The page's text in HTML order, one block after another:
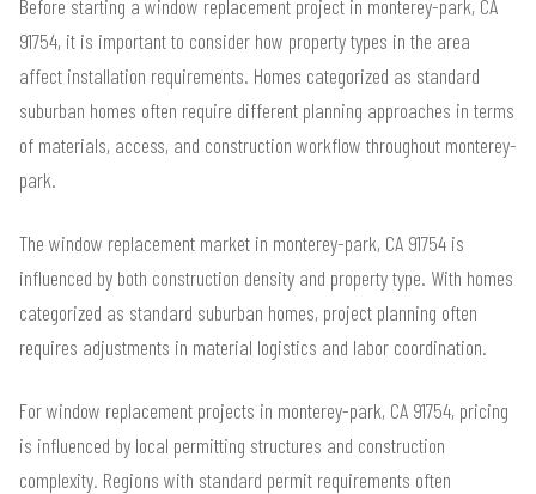
Before starting a window replacement project in monterey-park, CA
91754, it is important to consider how property types in the area
affect installation requirements. Homes categorized as standard
suburban homes often require different planning approaches in terms
of materials, access, and construction workflow throughout monterey-
park.
The window replacement market in monterey-park, CA 91754 is
influenced by both construction density and property type. With homes
categorized as standard suburban homes, project planning often
requires adjustments in material logistics and labor coordination.
For window replacement projects in monterey-park, CA 91754, pricing
is influenced by local permitting structures and construction
complexity. Regions with standard permit requirements often